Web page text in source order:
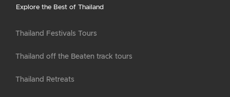
Explore the Best of Thailand
Thailand Festivals Tours
Thailand off the Beaten track tours
Thailand Retreats